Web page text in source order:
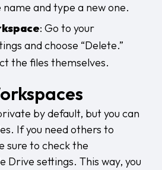
and type a new one.
: Go to your
and choose “Delete.”
the files themselves.
by default, but you can
If you need others to
sure to check the
Drive settings. This way, you